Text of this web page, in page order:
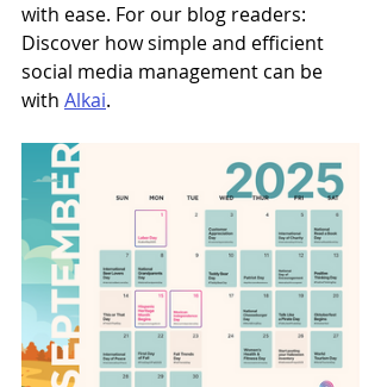
with ease. For our blog readers:
Discover how simple and efficient
social media management can be
with Alkai.